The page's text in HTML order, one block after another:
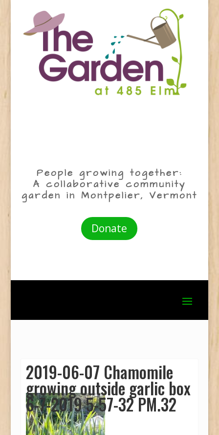
People growing together:
A collaborative community
garden in Montpelier, Vermont
Donate
2019-06-07 Chamomile
growing outside garlic box
6-7-2019 5-57-32 PM.32